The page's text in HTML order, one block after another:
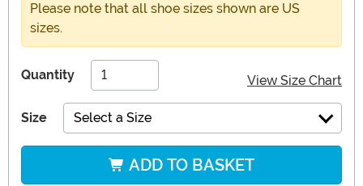
Please note that all shoe sizes shown are US
sizes.
Quantity View Size Chart
Size Select a Size
ADD TO BASKET